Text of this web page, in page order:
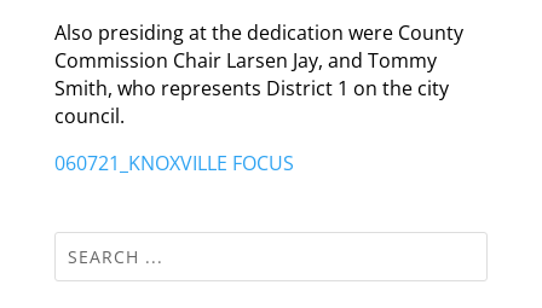
Also presiding at the dedication were County
Commission Chair Larsen Jay, and Tommy
Smith, who represents District 1 on the city
council.
060721_KNOXVILLE FOCUS